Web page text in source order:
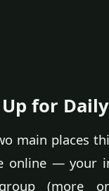
for
main places
online — your
group (more